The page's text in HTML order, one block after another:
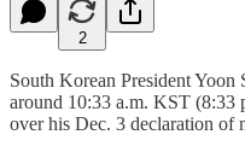
2
South Korean President Yoon
around 10:33 a.m. KST (8:33
over his Dec. 3 declaration of